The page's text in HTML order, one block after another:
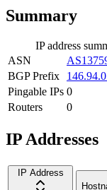
Summary
IP address
ASN
BGP Prefix
Pingable IPs 0
Routers
0
IP Addresses
IP Address